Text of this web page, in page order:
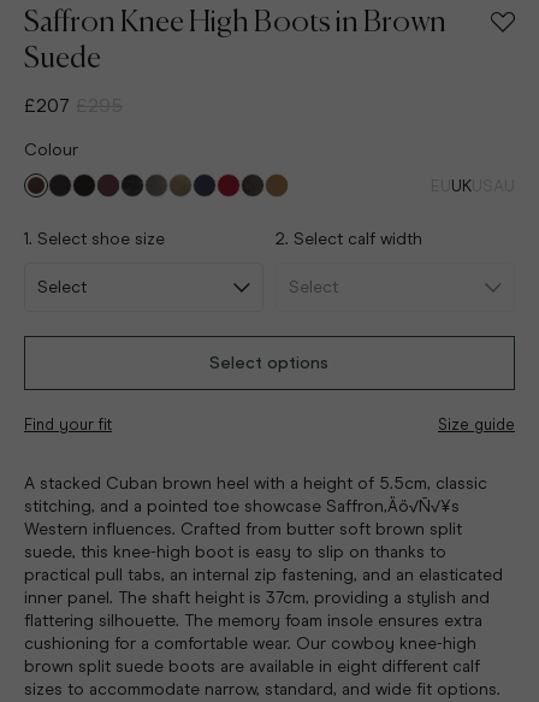
Saffron Knee High Boots in Brown
Suede
£207
Colour
UKUS
1. Select shoe size 2. Select calf width
Select options
Find your fit Size guide
A stacked Cuban brown heel with a height of 5.5cm, classic
stitching, and a pointed toe showcase Saffron‚Äö√Ñ√¥s
Western influences. Crafted from butter soft brown split
suede, this knee-high boot is easy to slip on thanks to
practical pull tabs, an internal zip fastening, and an elasticated
inner panel. The shaft height is 37cm, providing a stylish and
flattering silhouette. The memory foam insole ensures extra
cushioning for a comfortable wear. Our cowboy knee-high
brown split suede boots are available in eight different calf
sizes to accommodate narrow, standard, and wide fit options.